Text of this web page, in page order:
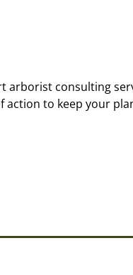
arborist consulting
action to keep your